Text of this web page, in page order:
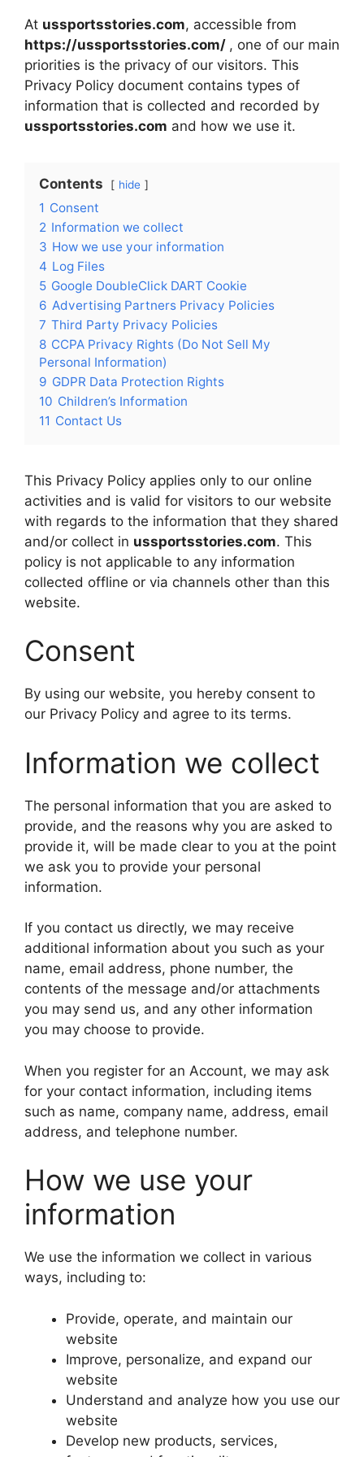
At ussportsstories.com, accessible from
https://ussportsstories.com/ , one of our main
priorities is the privacy of our visitors. This
Privacy Policy document contains types of
information that is collected and recorded by
ussportsstories.com and how we use it.
Contents hide
1 Consent
2 Information we collect
3 How we use your information
4 Log Files
5 Google DoubleClick DART Cookie
6 Advertising Partners Privacy Policies
7 Third Party Privacy Policies
8 CCPA Privacy Rights (Do Not Sell My
Personal Information)
9 GDPR Data Protection Rights
10 Children’s Information
11 Contact Us
This Privacy Policy applies only to our online
activities and is valid for visitors to our website
with regards to the information that they shared
and/or collect in ussportsstories.com. This
policy is not applicable to any information
collected offline or via channels other than this
website.
Consent
By using our website, you hereby consent to
our Privacy Policy and agree to its terms.
Information we collect
The personal information that you are asked to
provide, and the reasons why you are asked to
provide it, will be made clear to you at the point
we ask you to provide your personal
information.
If you contact us directly, we may receive
additional information about you such as your
name, email address, phone number, the
contents of the message and/or attachments
you may send us, and any other information
you may choose to provide.
When you register for an Account, we may ask
for your contact information, including items
such as name, company name, address, email
address, and telephone number.
How we use your
information
We use the information we collect in various
ways, including to:
Provide, operate, and maintain our
website
Improve, personalize, and expand our
website
Understand and analyze how you use our
website
Develop new products, services,